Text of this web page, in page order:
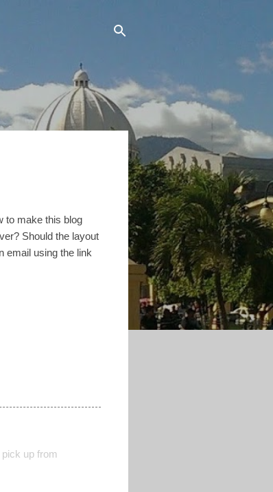
to make this blog
Should the layout
email using the link
up from